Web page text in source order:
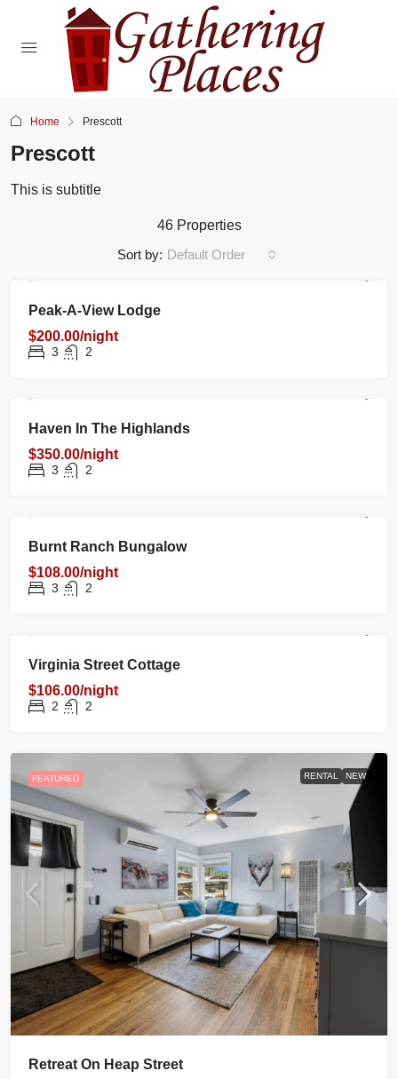
Home Prescott
Prescott
This is subtitle
46 Properties
Sort by: Default Order
FEATURED
Peak-A-View Lodge
$200.00/night
3 2
FEATURED
Haven In The Highlands
$350.00/night
3 2
FEATURED
Burnt Ranch Bungalow
$108.00/night
3 2
FEATURED
Virginia Street Cottage
$106.00/night
2 2
FEATURED RENTAL NEW
Retreat On Heap Street